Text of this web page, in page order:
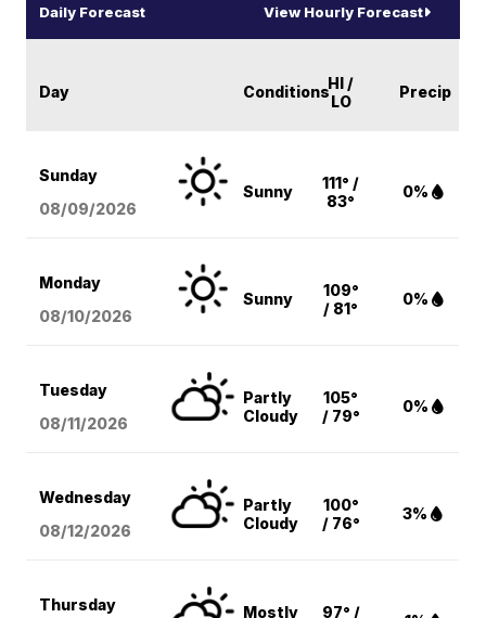
Daily Forecast View Hourly Forecast
Day ConditionsHI /
LO
Precip
Sunday
08/09/2026
Sunny
111° /
83°
0%
Monday
08/10/2026
Sunny
109°
/ 81°
0%
Tuesday
08/11/2026
Partly
Cloudy
105°
/ 79°
0%
Wednesday
08/12/2026
Partly
Cloudy
100°
/ 76°
3%
Thursday
Mostly
97° /